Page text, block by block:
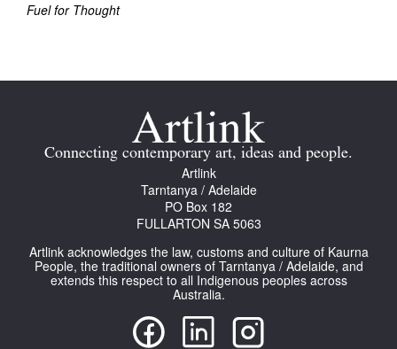
Favourites
Terms & Conditions
Privacy Policy
Fuel for Thought
Connecting contemporary art, ideas and people.
Artlink
Tarntanya / Adelaide
PO Box 182
FULLARTON SA 5063
Artlink acknowledges the law, customs and culture of Kaurna
People, the traditional owners of Tarntanya / Adelaide, and
extends this respect to all Indigenous peoples across
Australia.